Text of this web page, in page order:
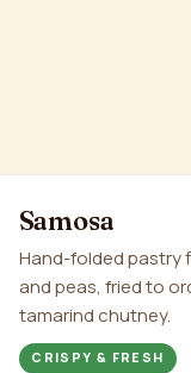
Samosa
Hand-folded pastry
and peas, fried to
tamarind chutney.
CRISPY & FRESH